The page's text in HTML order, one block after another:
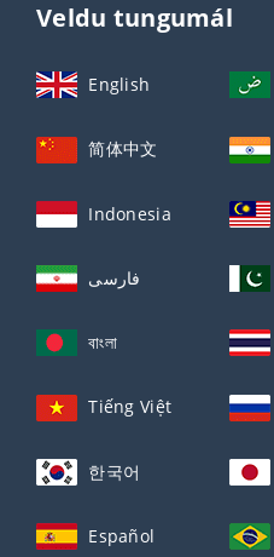
Veldu tungumál
English
简体中文
Indonesia
فارسی
বাংলা
Tiếng Việt
한국어
Español